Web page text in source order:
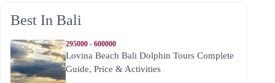
Best In Bali
295000 - 600000
Lovina Beach Bali Dolphin Tours Complete
Guide, Price & Activities